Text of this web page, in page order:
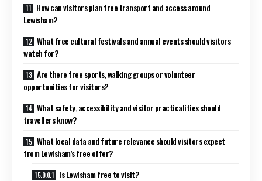
How can visitors plan free transport and access around
Lewisham?
What free cultural festivals and annual events should visitors
watch for?
Are there free sports, walking groups or volunteer
opportunities for visitors?
What safety, accessibility and visitor practicalities should
travellers know?
What local data and future relevance should visitors expect
from Lewisham’s free offer?
Is Lewisham free to visit?